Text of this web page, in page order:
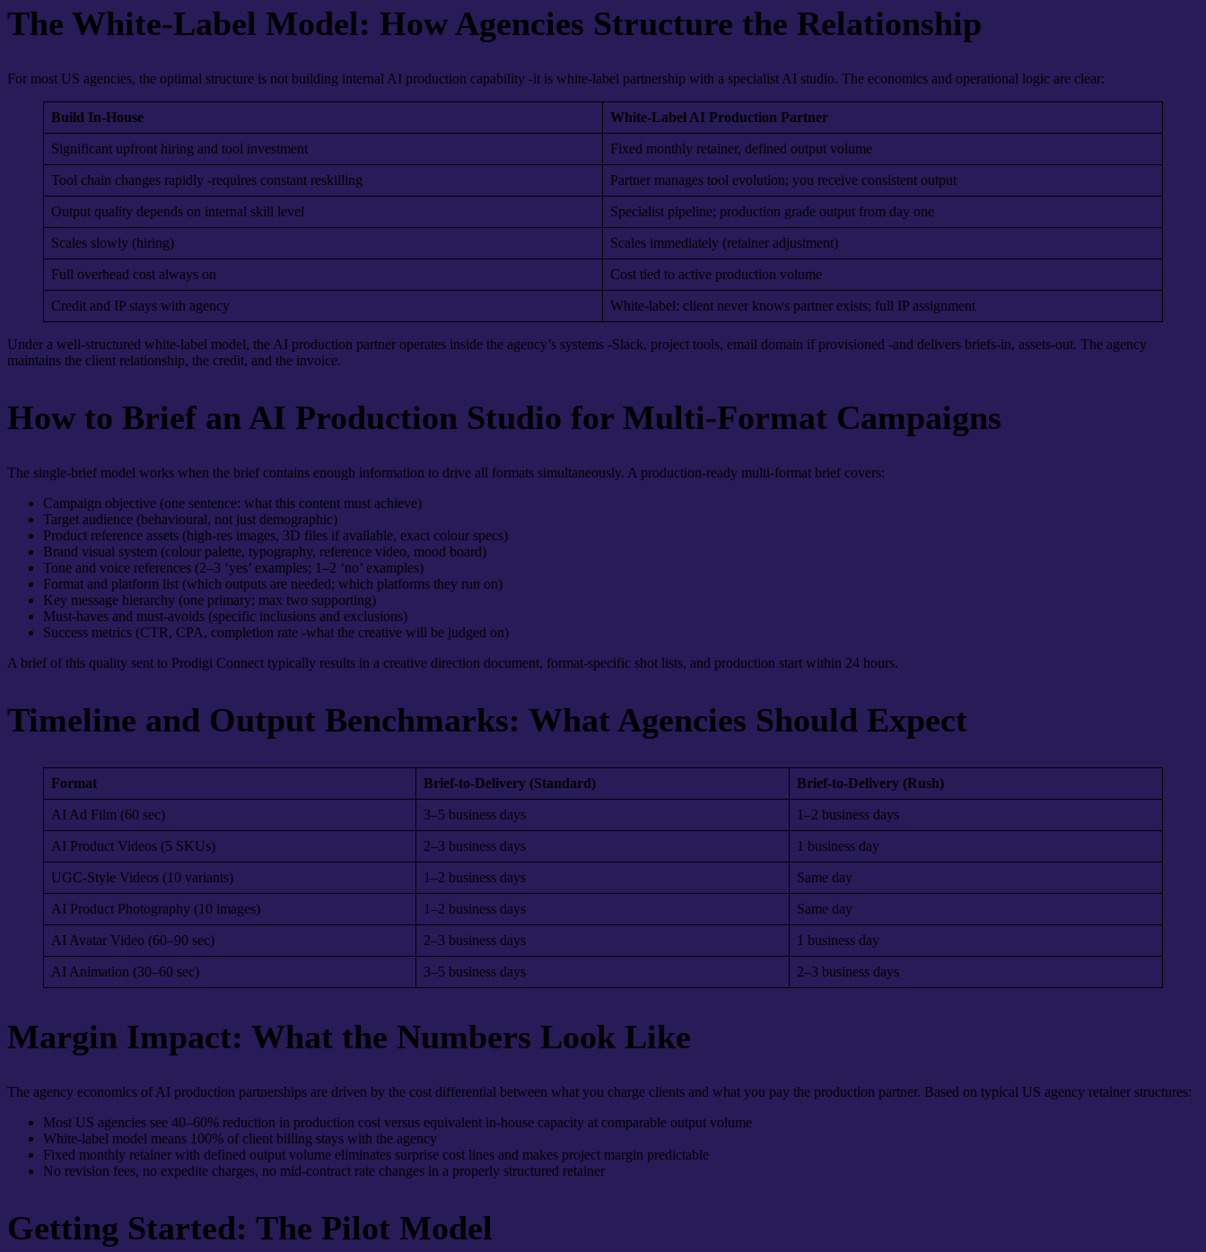
The White-Label Model: How Agencies Structure the Relationship
For most US agencies, the optimal structure is not building internal AI production capability -it is white-label partnership with a specialist AI studio. The economics and operational logic are clear:
Build In-House White-Label AI Production Partner
Significant upfront hiring and tool investment Fixed monthly retainer, defined output volume
Tool chain changes rapidly -requires constant reskilling Partner manages tool evolution; you receive consistent output
Output quality depends on internal skill level Specialist pipeline; production grade output from day one
Scales slowly (hiring) Scales immediately (retainer adjustment)
Full overhead cost always on Cost tied to active production volume
Credit and IP stays with agency White-label: client never knows partner exists; full IP assignment
Under a well-structured white-label model, the AI production partner operates inside the agency’s systems -Slack, project tools, email domain if provisioned -and delivers briefs-in, assets-out. The agency
maintains the client relationship, the credit, and the invoice.
How to Brief an AI Production Studio for Multi-Format Campaigns
The single-brief model works when the brief contains enough information to drive all formats simultaneously. A production-ready multi-format brief covers:
Campaign objective (one sentence: what this content must achieve)
Target audience (behavioural, not just demographic)
Product reference assets (high-res images, 3D files if available, exact colour specs)
Brand visual system (colour palette, typography, reference video, mood board)
Tone and voice references (2–3 ‘yes’ examples; 1–2 ‘no’ examples)
Format and platform list (which outputs are needed; which platforms they run on)
Key message hierarchy (one primary; max two supporting)
Must-haves and must-avoids (specific inclusions and exclusions)
Success metrics (CTR, CPA, completion rate -what the creative will be judged on)
A brief of this quality sent to Prodigi Connect typically results in a creative direction document, format-specific shot lists, and production start within 24 hours.
Timeline and Output Benchmarks: What Agencies Should Expect
Format Brief-to-Delivery (Standard) Brief-to-Delivery (Rush)
AI Ad Film (60 sec) 3–5 business days 1–2 business days
AI Product Videos (5 SKUs) 2–3 business days 1 business day
UGC-Style Videos (10 variants) 1–2 business days Same day
AI Product Photography (10 images) 1–2 business days Same day
AI Avatar Video (60–90 sec) 2–3 business days 1 business day
AI Animation (30–60 sec) 3–5 business days 2–3 business days
Margin Impact: What the Numbers Look Like
The agency economics of AI production partnerships are driven by the cost differential between what you charge clients and what you pay the production partner. Based on typical US agency retainer structures:
Most US agencies see 40–60% reduction in production cost versus equivalent in-house capacity at comparable output volume
White-label model means 100% of client billing stays with the agency
Fixed monthly retainer with defined output volume eliminates surprise cost lines and makes project margin predictable
No revision fees, no expedite charges, no mid-contract rate changes in a properly structured retainer
Getting Started: The Pilot Model